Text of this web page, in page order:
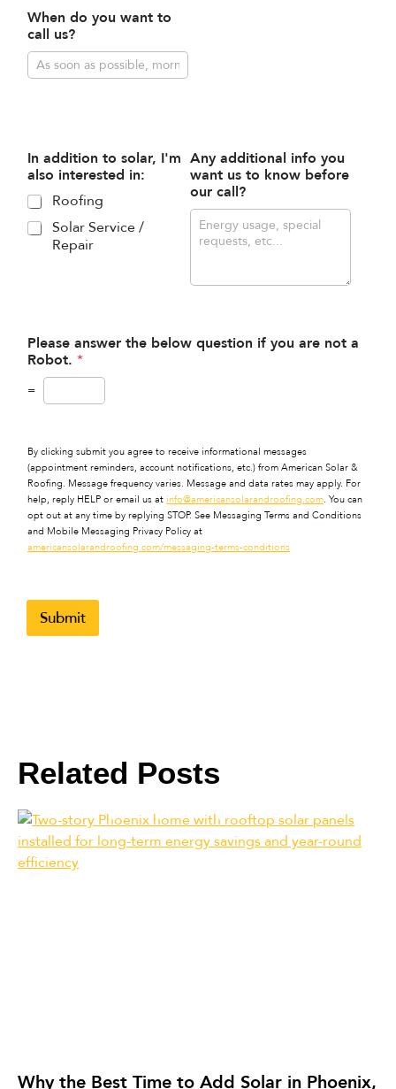
When do you want to
call us?
In addition to solar, I'm
also interested in:
Roofing
Solar Service /
Repair
Any additional info you
want us to know before
our call?
Please answer the below question if you are not a
Robot. *
=
By clicking submit you agree to receive informational messages
(appointment reminders, account notifications, etc.) from American Solar &
Roofing. Message frequency varies. Message and data rates may apply. For
help, reply HELP or email us at info@americansolarandroofing.com. You can
opt out at any time by replying STOP. See Messaging Terms and Conditions
and Mobile Messaging Privacy Policy at
americansolarandroofing.com/messaging-terms-conditions
Submit
Related Posts
Why the Best Time to Add Solar in Phoenix,